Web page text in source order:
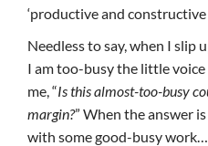
‘productive and constructive
Needless to say, when I slip
I am too-busy the little voice
me, “Is this almost-too-busy
margin?” When the answer is
with some good-busy